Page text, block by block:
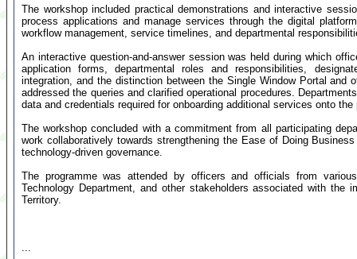
The workshop included practical demonstrations and interactive
process applications and manage services through the digital
workflow management, service timelines, and departmental
An interactive question-and-answer session was held during which
application forms, departmental roles and responsibilities,
integration, and the distinction between the Single Window Portal
addressed the queries and clarified operational procedures.
data and credentials required for onboarding additional services onto the
The workshop concluded with a commitment from all participating
work collaboratively towards strengthening the Ease of Doing
technology-driven governance.
The programme was attended by officers and officials from
Technology Department, and other stakeholders associated with the
Territory.
...